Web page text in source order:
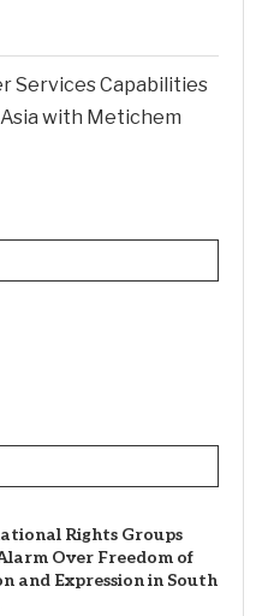
Services Capabilities
with Metichem
Rights Groups
Over Freedom of
and Expression in South